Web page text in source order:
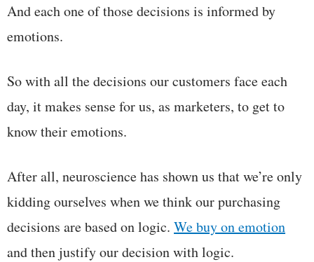
And each one of those decisions is informed by
emotions.
So with all the decisions our customers face each
day, it makes sense for us, as marketers, to get to
know their emotions.
After all, neuroscience has shown us that we’re only
kidding ourselves when we think our purchasing
decisions are based on logic. We buy on emotion
and then justify our decision with logic.